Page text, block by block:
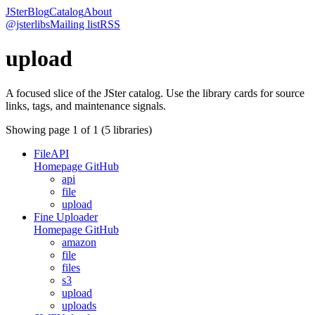
JSterBlogCatalogAbout
@jsterlibsMailing listRSS
upload
A focused slice of the JSter catalog. Use the library cards for source
links, tags, and maintenance signals.
Showing page 1 of 1 (5 libraries)
FileAPI
Homepage GitHub
api
file
upload
Fine Uploader
Homepage GitHub
amazon
file
files
s3
upload
uploads